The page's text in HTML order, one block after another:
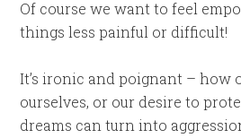
Of course we want to feel
things less painful or difficult!
It’s ironic and poignant – how
ourselves, or our desire to
dreams can turn into